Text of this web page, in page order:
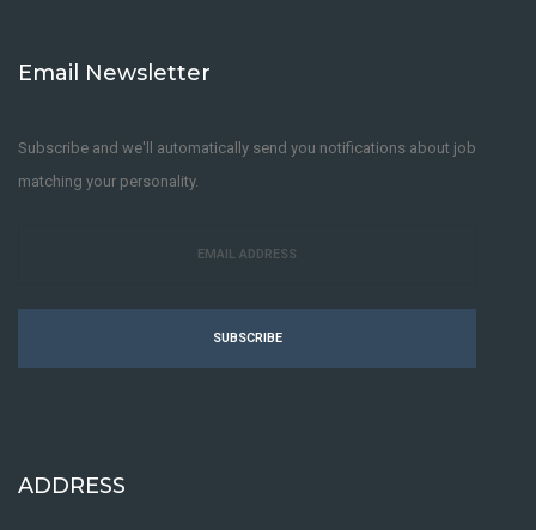
Email Newsletter
Subscribe and we'll automatically send you notifications about job
matching your personality.
SUBSCRIBE
ADDRESS